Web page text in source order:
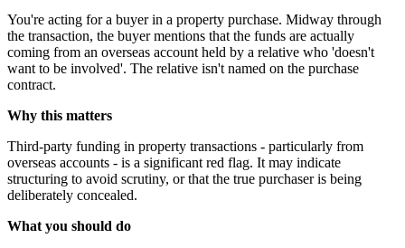
You're acting for a buyer in a property purchase. Midway through
the transaction, the buyer mentions that the funds are actually
coming from an overseas account held by a relative who 'doesn't
want to be involved'. The relative isn't named on the purchase
contract.
Why this matters
Third-party funding in property transactions - particularly from
overseas accounts - is a significant red flag. It may indicate
structuring to avoid scrutiny, or that the true purchaser is being
deliberately concealed.
What you should do